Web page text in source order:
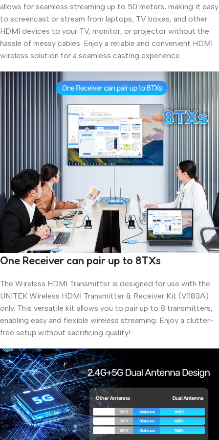
allows for seamless streaming up to 50 meters, making it easy
to screencast or stream from laptops, TV boxes, and other
HDMI devices to your TV, monitor, or projector without the
hassle of messy cables. Enjoy a reliable and convenient HDMI
wireless solution for a seamless casting experience.
One Receiver can pair up to 8TXs
The Wireless HDMI Transmitter is designed for use with the
UNITEK Wireless HDMI Transmitter & Receiver Kit (V1183A)
only. This versatile kit allows you to pair up to 8 transmitters,
enabling easy and flexible wireless streaming. Enjoy a clutter-
free setup without sacrificing quality!